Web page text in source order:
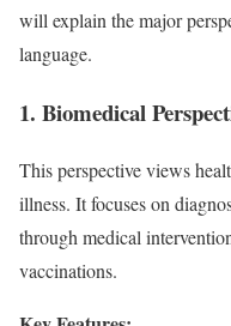
will explain the major
language.
1. Biomedical
This perspective views
illness. It focuses on
through medical
vaccinations.